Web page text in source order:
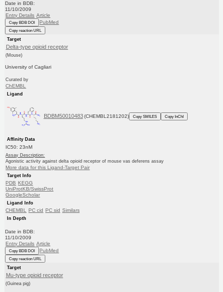
Date in BDB:
11/10/2009
Entry Details Article
Copy BDB DOI PubMed
Copy reaction URL
Target
Delta-type opioid receptor
(Mouse)
University of Cagliari
Curated by
ChEMBL
Ligand
BDBM50010483 (CHEMBL2181202) Copy SMILES Copy InChI
Affinity Data
IC50: 23nM
Assay Description:
Agonistic activity against delta opioid receptor of mouse vas deferens assay
More data for this Ligand-Target Pair
Target Info
PDB KEGG
UniProtKB/SwissProt
GoogleScholar
Ligand Info
CHEMBL PC cid PC sid Similars
In Depth
Date in BDB:
11/10/2009
Entry Details Article
Copy BDB DOI PubMed
Copy reaction URL
Target
Mu-type opioid receptor
(Guinea pig)